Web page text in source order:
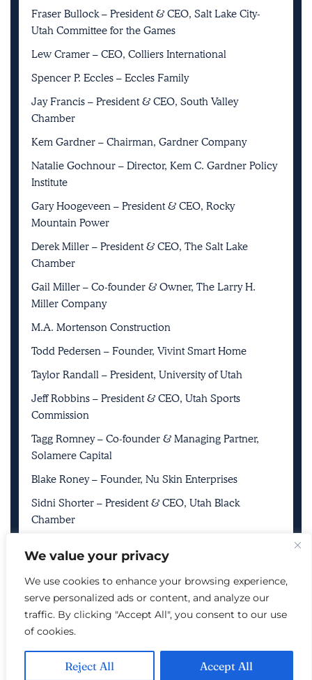
We value your privacy
We use cookies to enhance your browsing experience,
serve personalized ads or content, and analyze our
traffic. By clicking "Accept All", you consent to our use
of cookies.
Reject All Accept All
Fraser Bullock – President & CEO, Salt Lake City-
Utah Committee for the Games
Lew Cramer – CEO, Colliers International
Spencer P. Eccles – Eccles Family
Jay Francis – President & CEO, South Valley
Chamber
Kem Gardner – Chairman, Gardner Company
Natalie Gochnour – Director, Kem C. Gardner Policy
Institute
Gary Hoogeveen – President & CEO, Rocky
Mountain Power
Derek Miller – President & CEO, The Salt Lake
Chamber
Gail Miller – Co-founder & Owner, The Larry H.
Miller Company
M.A. Mortenson Construction
Todd Pedersen – Founder, Vivint Smart Home
Taylor Randall – President, University of Utah
Jeff Robbins – President & CEO, Utah Sports
Commission
Tagg Romney – Co-founder & Managing Partner,
Solamere Capital
Blake Roney – Founder, Nu Skin Enterprises
Sidni Shorter – President & CEO, Utah Black
Chamber
Entertainment Group & Utah Jazz
Steve Starks – CEO, The Larry H. Miller Company
Vicki Varela – Managing Director, Utah Office of
Tourism
Huntsman Family